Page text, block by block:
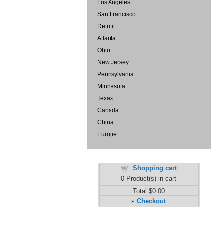
Los Angeles
San Francisco
Detroit
Atlanta
Ohio
New Jersey
Pennsylvania
Minnesota
Texas
Canada
China
Europe
Shopping cart
0 Product(s) in cart
Total $0.00
» Checkout